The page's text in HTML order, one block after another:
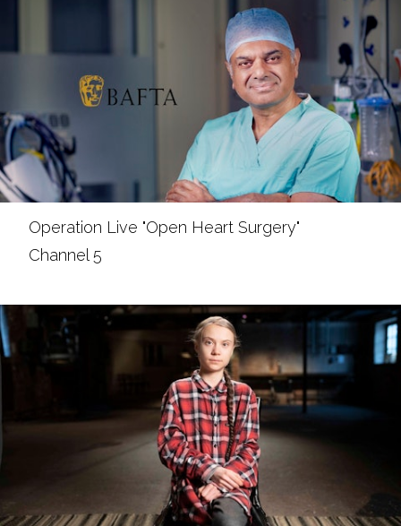
Operation Live "Open Heart Surgery"
Channel 5